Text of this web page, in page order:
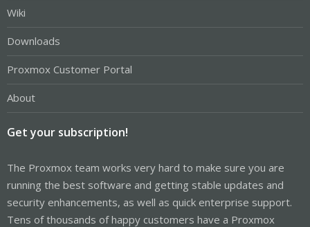
Wiki
Downloads
Proxmox Customer Portal
About
Get your subscription!
The Proxmox team works very hard to make sure you are
running the best software and getting stable updates and
security enhancements, as well as quick enterprise support.
Tens of thousands of happy customers have a Proxmox